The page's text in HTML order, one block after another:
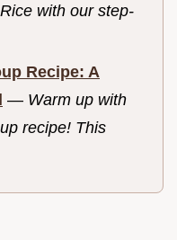
with our step-
Recipe: A
— Warm up with
recipe! This